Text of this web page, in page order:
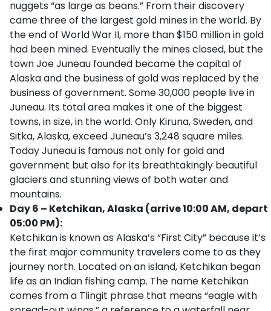
nuggets “as large as beans.” From their discovery
came three of the largest gold mines in the world. By
the end of World War II, more than $150 million in gold
had been mined. Eventually the mines closed, but the
town Joe Juneau founded became the capital of
Alaska and the business of gold was replaced by the
business of government. Some 30,000 people live in
Juneau. Its total area makes it one of the biggest
towns, in size, in the world. Only Kiruna, Sweden, and
Sitka, Alaska, exceed Juneau’s 3,248 square miles.
Today Juneau is famous not only for gold and
government but also for its breathtakingly beautiful
glaciers and stunning views of both water and
mountains.
Day 6 – Ketchikan, Alaska (arrive 10:00 AM, depart
05:00 PM):
Ketchikan is known as Alaska’s “First City” because it’s
the first major community travelers come to as they
journey north. Located on an island, Ketchikan began
life as an Indian fishing camp. The name Ketchikan
comes from a Tlingit phrase that means “eagle with